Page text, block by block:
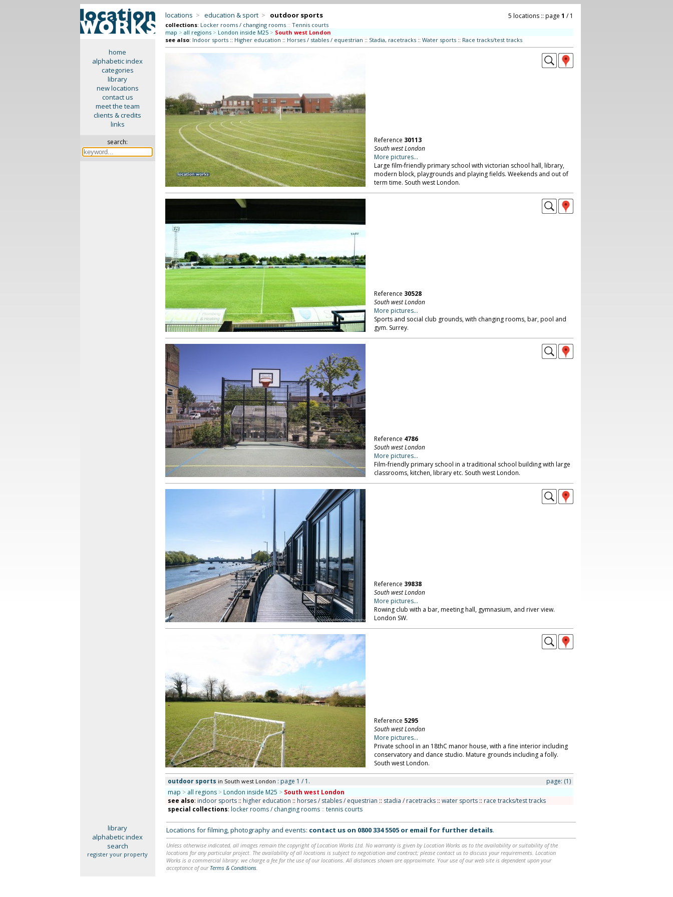
home
alphabetic index
categories
library
new locations
contact us
meet the team
clients & credits
links
search:
locations > education & sport > outdoor sports 5 locations :: page 1 / 1
collections: Locker rooms / changing rooms :: Tennis courts
map > all regions > London inside M25 > South west London
see also: Indoor sports:: Higher education :: Horses / stables / equestrian :: Stadia, racetracks:: Water sports:: Race tracks/test tracks
Reference 30113
South west London
More pictures...
Large film-friendly primary school with victorian school hall, library,
modern block, playgrounds and playing fields. Weekends and out of
term time. South west London.
Reference 30528
South west London
More pictures...
Sports and social club grounds, with changing rooms, bar, pool and
gym. Surrey.
Reference 4786
South west London
More pictures...
Film-friendly primary school in a traditional school building with large
classrooms, kitchen, library etc. South west London.
Reference 39838
South west London
More pictures...
Rowing club with a bar, meeting hall, gymnasium, and river view.
London SW.
Reference 5295
South west London
More pictures...
Private school in an 18thC manor house, with a fine interior including
conservatory and dance studio. Mature grounds including a folly.
South west London.
outdoor sports in South west London : page 1 / 1. page: (1)
map > all regions > London inside M25 > South west London
see also: indoor sports:: higher education :: horses / stables / equestrian :: stadia / racetracks:: water sports:: race tracks/test tracks
special collections: locker rooms / changing rooms :: tennis courts
library
alphabetic index
search
register your property
Locations for filming, photography and events: contact us on 0800 334 5505or email for further details.
Unless otherwise indicated, all images remain the copyright of Location Works Ltd. No warranty is given by Location Works as to the availability or suitability of the
locations for any particular project. The availability of all locations is subject to negotiation and contract; please contact us to discuss your requirements. Location
Works is a commercial library: we charge a fee for the use of our locations. All distances shown are approximate. Your use of our web site is dependent upon your
acceptance of our Terms & Conditions.